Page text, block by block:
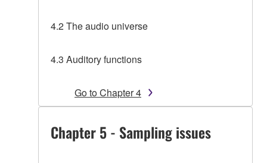
4.2 The audio universe
4.3 Auditory functions
Go to Chapter 4
Chapter 5 - Sampling issues